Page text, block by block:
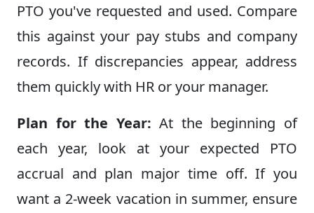
PTO you've requested and used. Compare
this against your pay stubs and company
records. If discrepancies appear, address
them quickly with HR or your manager.
Plan for the Year: At the beginning of
each year, look at your expected PTO
accrual and plan major time off. If you
want a 2-week vacation in summer, ensure